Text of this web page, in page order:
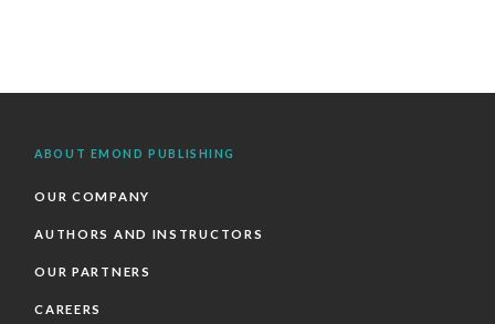
ABOUT EMOND PUBLISHING
OUR COMPANY
AUTHORS AND INSTRUCTORS
OUR PARTNERS
CAREERS